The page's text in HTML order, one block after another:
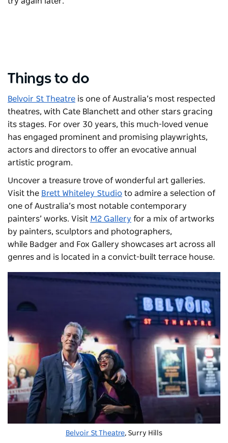
Things to do
Belvoir St Theatre is one of Australia’s most respected
theatres, with Cate Blanchett and other stars gracing
its stages. For over 30 years, this much-loved venue
has engaged prominent and promising playwrights,
actors and directors to offer an evocative annual
artistic program.
Uncover a treasure trove of wonderful art galleries.
Visit the Brett Whiteley Studio to admire a selection of
one of Australia’s most notable contemporary
painters’ works. Visit M2 Gallery for a mix of artworks
by painters, sculptors and photographers,
while Badger and Fox Gallery showcases art across all
genres and is located in a convict-built terrace house.
Belvoir St Theatre, Surry Hills